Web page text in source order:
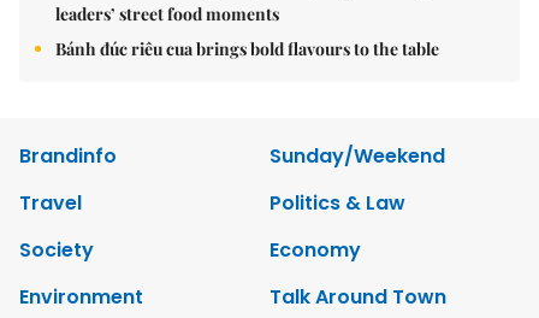
leaders’ street food moments
Bánh đúc riêu cua brings bold flavours to the table
Brandinfo
Sunday/Weekend
Travel
Politics & Law
Society
Economy
Environment
Talk Around Town